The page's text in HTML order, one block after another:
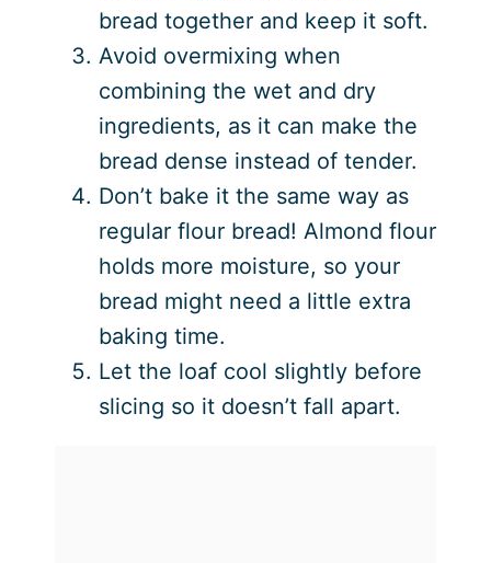
bread together and keep it soft.
Avoid overmixing when
combining the wet and dry
ingredients, as it can make the
bread dense instead of tender.
Don’t bake it the same way as
regular flour bread! Almond flour
holds more moisture, so your
bread might need a little extra
baking time.
Let the loaf cool slightly before
slicing so it doesn’t fall apart.